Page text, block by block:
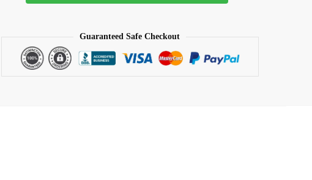
Rental
quantity
Guaranteed Safe Checkout